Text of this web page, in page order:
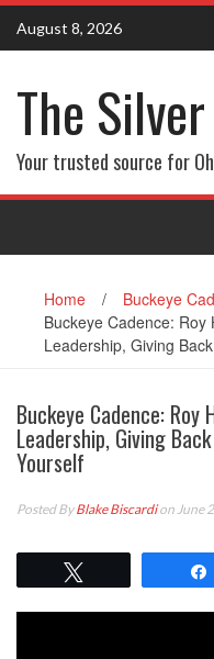
Skip
content
August 8, 2026
The
Your trusted source for
Home / Buckeye
Buckeye Cadence:
Leadership, Giving
Buckeye Cadence:
Leadership, Giving
Yourself
Posted ByBlake Biscardion June